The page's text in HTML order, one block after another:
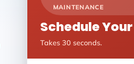
MAINTENANCE
Schedule
Takes 30 seconds.